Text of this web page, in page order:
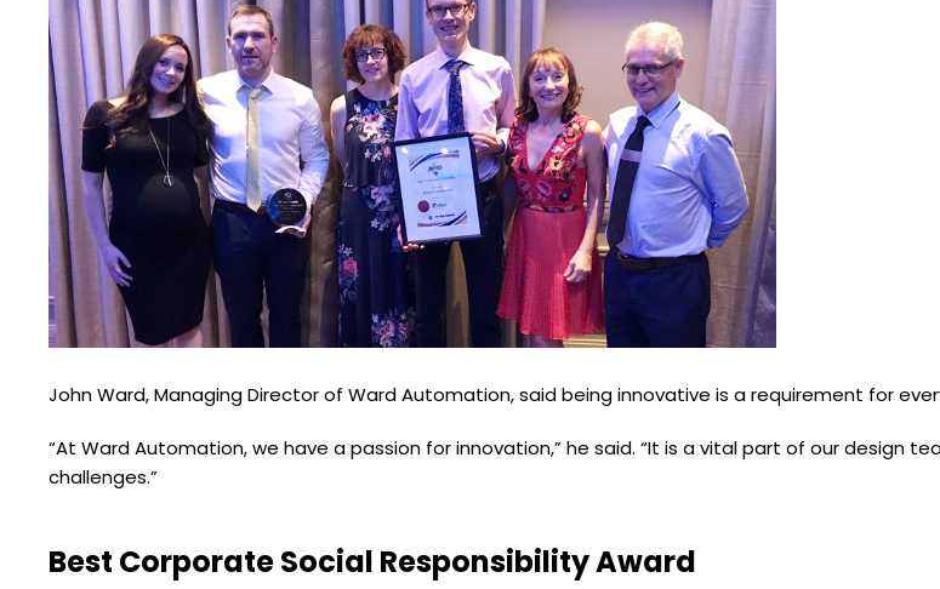
John Ward, Managing Director of Ward Automation, said being innovative is a requirement for
“At Ward Automation, we have a passion for innovation,” he said. “It is a vital part of our design
challenges.”
Best Corporate Social Responsibility Award